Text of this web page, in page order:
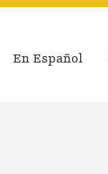
En Español